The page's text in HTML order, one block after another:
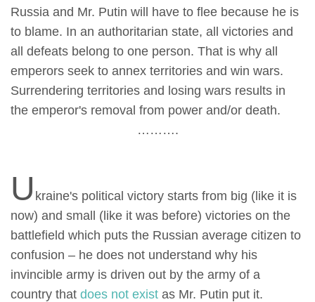
Russia and Mr. Putin will have to flee because he is
to blame. In an authoritarian state, all victories and
all defeats belong to one person. That is why all
emperors seek to annex territories and win wars.
Surrendering territories and losing wars results in
the emperor's removal from power and/or death.
……….
U kraine's political victory starts from big (like it is
now) and small (like it was before) victories on the
battlefield which puts the Russian average citizen to
confusion – he does not understand why his
invincible army is driven out by the army of a
country that does not exist as Mr. Putin put it.